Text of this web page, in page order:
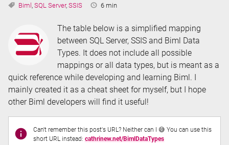
Updated:
Tags:
Biml, SQL Server, SSIS
Reading
6 min
The table below is a simplified mapping
between SQL Server, SSIS and Biml Data
Types. It does not include all possible
mappings or all data types, but is meant as a
quick reference while developing and learning Biml. I
mainly created it as a cheat sheet for myself, but I hope
other Biml developers will find it useful!
Can't remember this post's URL? Neither can I 😅 You can use this
short URL instead: cathrinew.net/BimlDataTypes